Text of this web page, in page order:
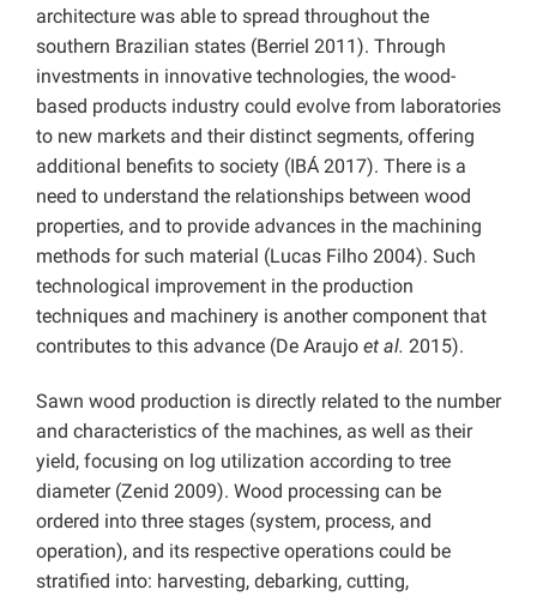
architecture was able to spread throughout the
southern Brazilian states (Berriel 2011). Through
investments in innovative technologies, the wood-
based products industry could evolve from laboratories
to new markets and their distinct segments, offering
additional benefits to society (IBÁ 2017). There is a
need to understand the relationships between wood
properties, and to provide advances in the machining
methods for such material (Lucas Filho 2004). Such
technological improvement in the production
techniques and machinery is another component that
contributes to this advance (De Araujo et al. 2015).
Sawn wood production is directly related to the number
and characteristics of the machines, as well as their
yield, focusing on log utilization according to tree
diameter (Zenid 2009). Wood processing can be
ordered into three stages (system, process, and
operation), and its respective operations could be
stratified into: harvesting, debarking, cutting,